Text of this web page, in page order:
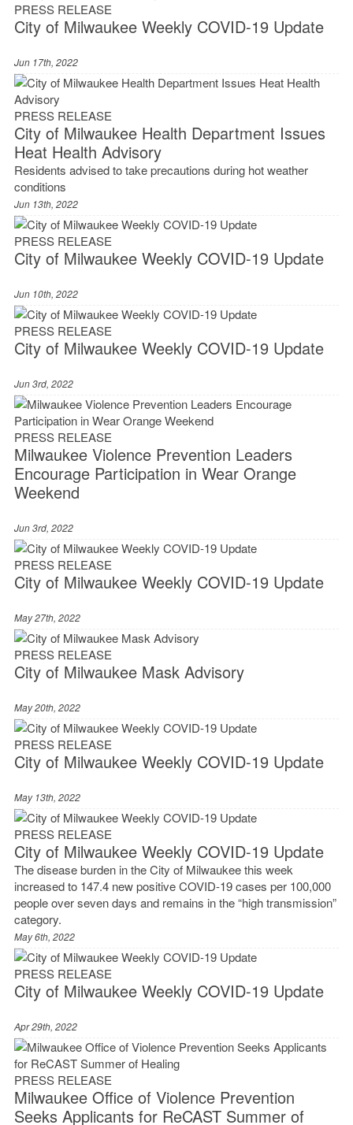
PRESS RELEASE
City of Milwaukee Weekly COVID-19 Update
Jun 17th, 2022
PRESS RELEASE
City of Milwaukee Health Department Issues
Heat Health Advisory
Residents advised to take precautions during hot weather
conditions
Jun 13th, 2022
PRESS RELEASE
City of Milwaukee Weekly COVID-19 Update
Jun 10th, 2022
PRESS RELEASE
City of Milwaukee Weekly COVID-19 Update
Jun 3rd, 2022
PRESS RELEASE
Milwaukee Violence Prevention Leaders
Encourage Participation in Wear Orange
Weekend
Jun 3rd, 2022
PRESS RELEASE
City of Milwaukee Weekly COVID-19 Update
May 27th, 2022
PRESS RELEASE
City of Milwaukee Mask Advisory
May 20th, 2022
PRESS RELEASE
City of Milwaukee Weekly COVID-19 Update
May 13th, 2022
PRESS RELEASE
City of Milwaukee Weekly COVID-19 Update
The disease burden in the City of Milwaukee this week
increased to 147.4 new positive COVID-19 cases per 100,000
people over seven days and remains in the “high transmission”
category.
May 6th, 2022
PRESS RELEASE
City of Milwaukee Weekly COVID-19 Update
Apr 29th, 2022
PRESS RELEASE
Milwaukee Office of Violence Prevention
Seeks Applicants for ReCAST Summer of